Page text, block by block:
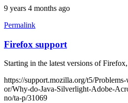
9 years 4 months ago
Permalink
Firefox support
Starting in the latest versions of
https://support.mozilla.org/t5/
or/Why-do-Java-Silverlight-Adobe-
no/ta-p/31069